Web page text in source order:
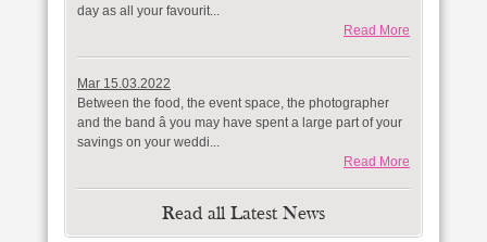
day as all your favourit...
Read More
Mar 15.03.2022
Between the food, the event space, the photographer
and the band â you may have spent a large part of your
savings on your weddi...
Read More
Read all Latest News